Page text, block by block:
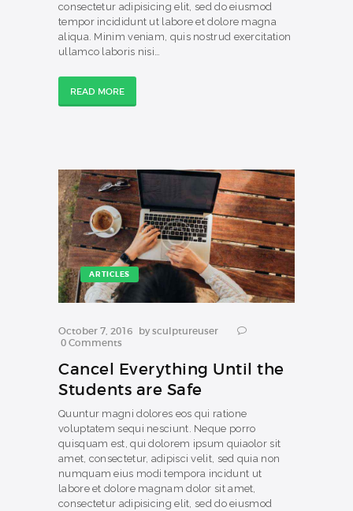
consectetur adipisicing elit, sed do eiusmod
tempor incididunt ut labore et dolore magna
aliqua. Minim veniam, quis nostrud exercitation
ullamco laboris nisi…
READ MORE
ARTICLES
October 7, 2016 bysculptureuser
0 Comments
Cancel Everything Until the
Students are Safe
Quuntur magni dolores eos qui ratione
voluptatem sequi nesciunt. Neque porro
quisquam est, qui dolorem ipsum quiaolor sit
amet, consectetur, adipisci velit, sed quia non
numquam eius modi tempora incidunt ut
labore et dolore magnam dolor sit amet,
consectetur adipisicing elit, sed do eiusmod